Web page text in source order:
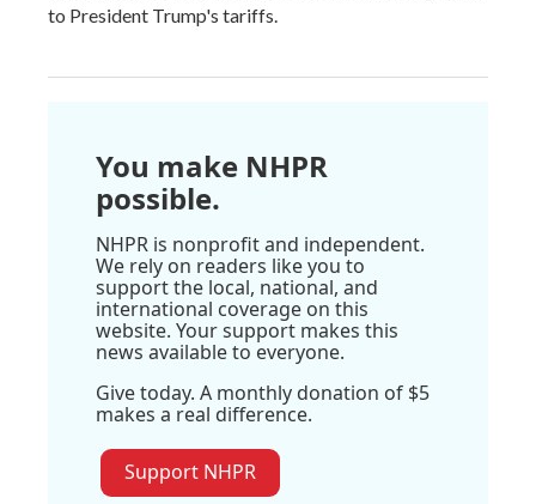
to President Trump's tariffs.
You make NHPR
possible.
NHPR is nonprofit and independent.
We rely on readers like you to
support the local, national, and
international coverage on this
website. Your support makes this
news available to everyone.
Give today. A monthly donation of $5
makes a real difference.
Support NHPR